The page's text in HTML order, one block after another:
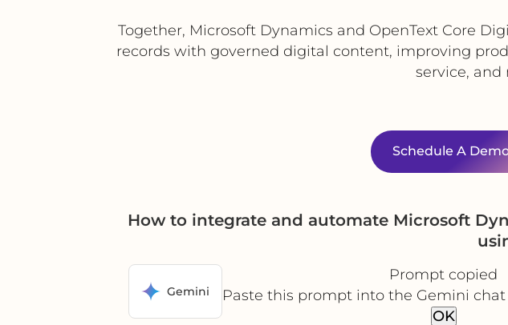
Together, Microsoft Dynamics and OpenText Core
records with governed digital content, improving
service,
Schedule A
How to integrate and automate Microsoft
Gemini
Prompt copied
Paste this prompt into the Gemini chat
OK